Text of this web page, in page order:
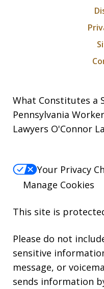
What Constitutes a
Pennsylvania
Lawyers O'Connor
Your Privacy
Manage Cookies
This site is
Please do not
sensitive
message, or
sends information